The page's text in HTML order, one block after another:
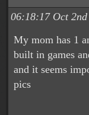
06:18:17 Oct
My mom has 1
built in games
and it seems
pics